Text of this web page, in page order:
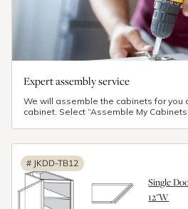
Expert assembly service
We will assemble the cabinets for you
cabinet. Select “Assemble My
# JKDD-TB12
Single
12"W